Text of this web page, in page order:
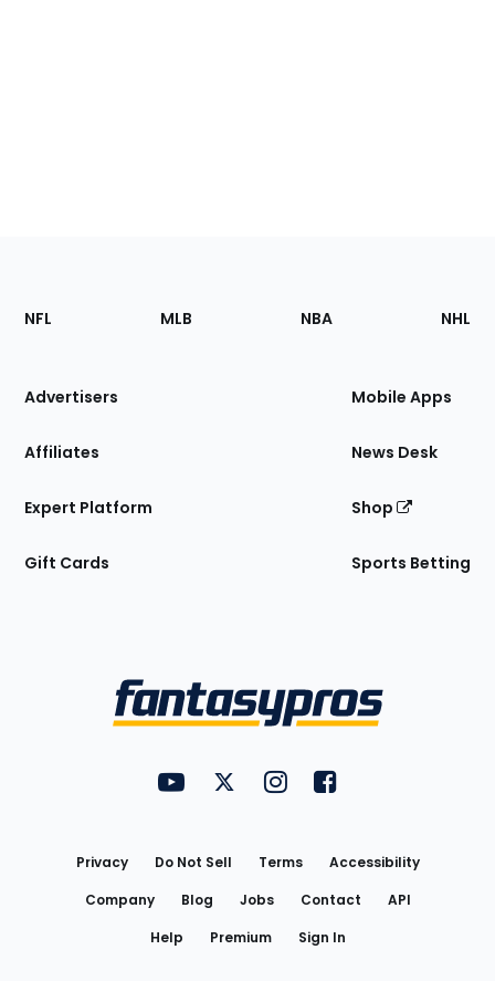
Footer
Sections
Site
NFL MLB NBA NHL
Advertisers
Affiliates
Expert Platform
Gift Cards
Mobile Apps
News Desk
Shop
Sports Betting
FantasyPros on YouTube
FantasyPros on Twitter
FantasyPros on Instagram
FantasyPros on
Privacy Do Not Sell Terms
Accessibility
Company
Blog Jobs Contact
API
Help
Premium Sign In